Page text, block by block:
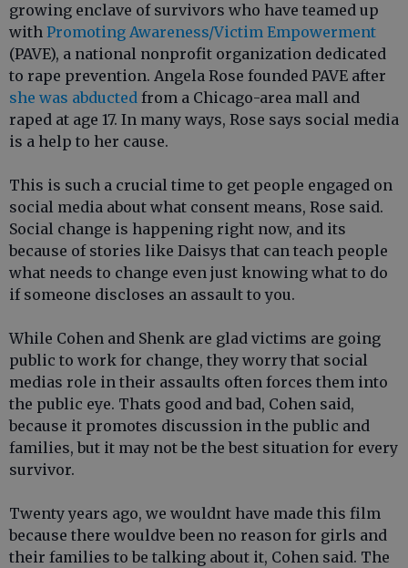
growing enclave of survivors who have teamed up
with Promoting Awareness/Victim Empowerment
(PAVE), a national nonprofit organization dedicated
to rape prevention. Angela Rose founded PAVE after
she was abducted from a Chicago-area mall and
raped at age 17. In many ways, Rose says social media
is a help to her cause.
This is such a crucial time to get people engaged on
social media about what consent means, Rose said.
Social change is happening right now, and its
because of stories like Daisys that can teach people
what needs to change even just knowing what to do
if someone discloses an assault to you.
While Cohen and Shenk are glad victims are going
public to work for change, they worry that social
medias role in their assaults often forces them into
the public eye. Thats good and bad, Cohen said,
because it promotes discussion in the public and
families, but it may not be the best situation for every
survivor.
Twenty years ago, we wouldnt have made this film
because there wouldve been no reason for girls and
their families to be talking about it, Cohen said. The